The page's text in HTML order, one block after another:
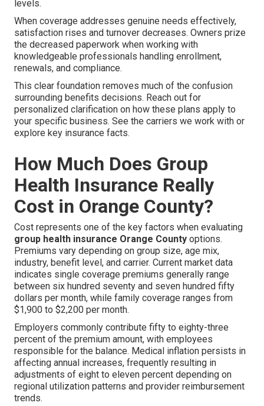
levels.
When coverage addresses genuine needs effectively,
satisfaction rises and turnover decreases. Owners prize
the decreased paperwork when working with
knowledgeable professionals handling enrollment,
renewals, and compliance.
This clear foundation removes much of the confusion
surrounding benefits decisions. Reach out for
personalized clarification on how these plans apply to
your specific business. See the carriers we work with or
explore key insurance facts.
How Much Does Group
Health Insurance Really
Cost in Orange County?
Cost represents one of the key factors when evaluating
group health insurance Orange County options.
Premiums vary depending on group size, age mix,
industry, benefit level, and carrier. Current market data
indicates single coverage premiums generally range
between six hundred seventy and seven hundred fifty
dollars per month, while family coverage ranges from
$1,900 to $2,200 per month.
Employers commonly contribute fifty to eighty-three
percent of the premium amount, with employees
responsible for the balance. Medical inflation persists in
affecting annual increases, frequently resulting in
adjustments of eight to eleven percent depending on
regional utilization patterns and provider reimbursement
trends.